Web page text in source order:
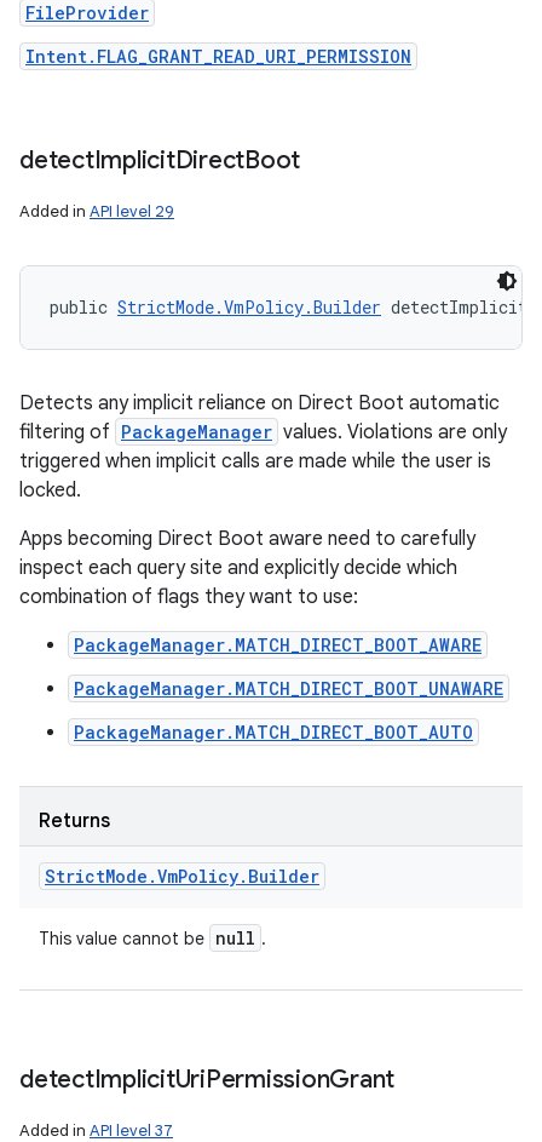
FileProvider
Intent.FLAG_GRANT_READ_URI_PERMISSION
detectImplicitDirectBoot
Added in API level 29
public StrictMode.VmPolicy.Builder
Detects any implicit reliance on Direct Boot automatic
filtering of PackageManager values. Violations are only
triggered when implicit calls are made while the user is
locked.
Apps becoming Direct Boot aware need to carefully
inspect each query site and explicitly decide which
combination of flags they want to use:
PackageManager.MATCH_DIRECT_BOOT_AWARE
PackageManager.MATCH_DIRECT_BOOT_UNAWARE
PackageManager.MATCH_DIRECT_BOOT_AUTO
Returns
StrictMode .VmPolicy. Builder
This value cannot be null .
detectImplicitUriPermissionGrant
Added in API level 37